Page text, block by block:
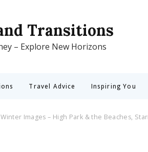
Transitions
– Explore New Horizons
Travel Advice Inspiring You
Winter Images – High Park & the Beaches,